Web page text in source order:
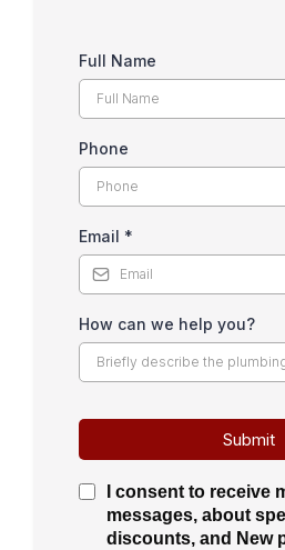
Full Name
Phone
Email *
How can we help you?
Submit
I consent to receive
messages, about
discounts, and New